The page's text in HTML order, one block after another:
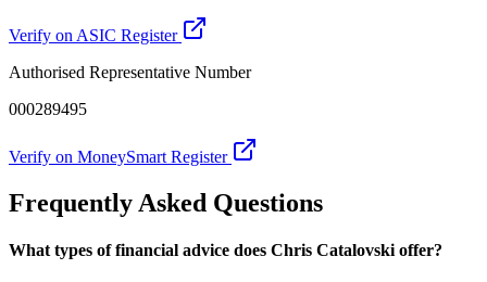
Verify on ASIC Register
Authorised Representative Number
000289495
Verify on MoneySmart Register
Frequently Asked Questions
What types of financial advice does Chris Catalovski offer?